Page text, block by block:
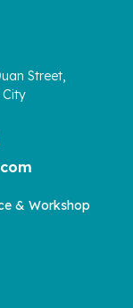
Street,
City
& Workshop